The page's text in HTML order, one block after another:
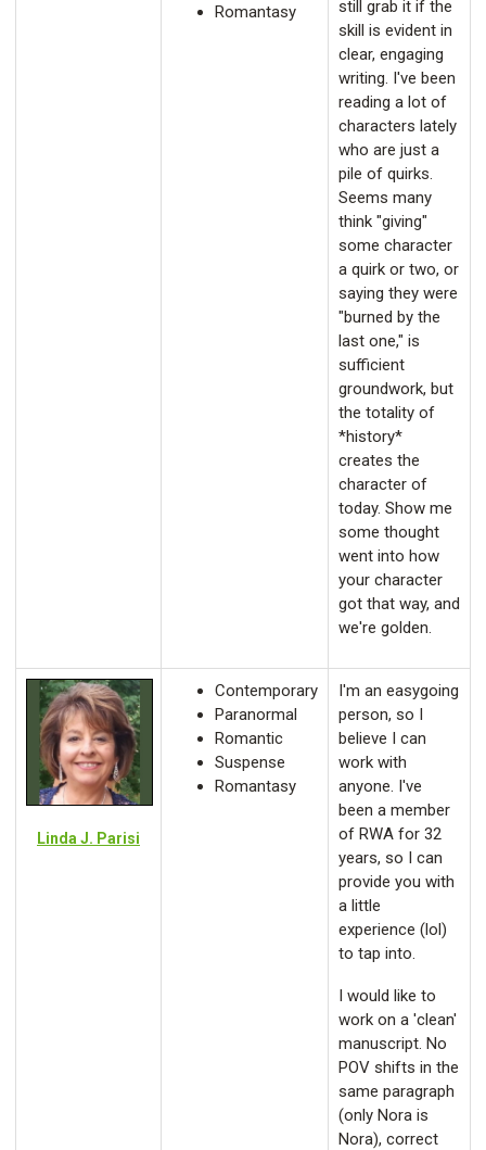
Romantasy
still grab it if the
skill is evident in
clear, engaging
writing. I've been
reading a lot of
characters lately
who are just a
pile of quirks.
Seems many
think "giving"
some character
a quirk or two, or
saying they were
"burned by the
last one," is
sufficient
groundwork, but
the totality of
*history*
creates the
character of
today. Show me
some thought
went into how
your character
got that way, and
we're golden.
Linda J. Parisi
Contemporary
Paranormal
Romantic
Suspense
Romantasy
I'm an easygoing
person, so I
believe I can
work with
anyone. I've
been a member
of RWA for 32
years, so I can
provide you with
a little
experience (lol)
to tap into.
I would like to
work on a 'clean'
manuscript. No
POV shifts in the
same paragraph
(only Nora is
Nora), correct